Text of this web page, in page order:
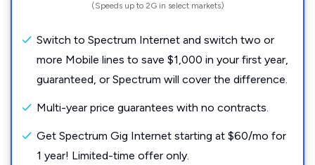
(Speeds up to 2G in select markets)
Switch to Spectrum Internet and switch two or
more Mobile lines to save $1,000 in your first year,
guaranteed, or Spectrum will cover the difference.
Multi-year price guarantees with no contracts.
Get Spectrum Gig Internet starting at $60/mo for
1 year! Limited-time offer only.